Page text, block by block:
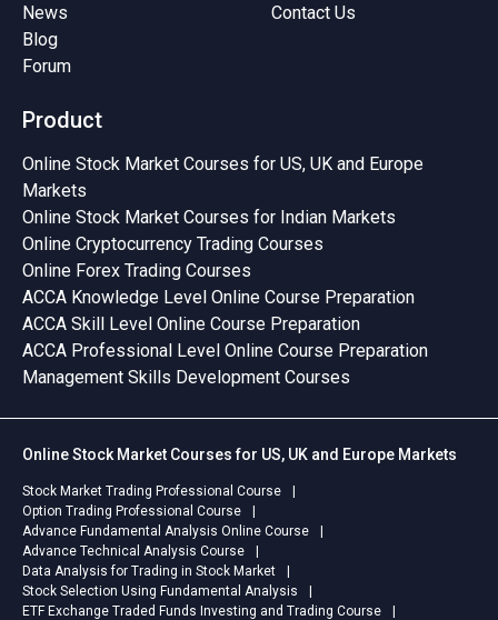
News
Blog
Forum
Product
Online Stock Market Courses for US, UK and Europe
Markets
Online Stock Market Courses for Indian Markets
Online Cryptocurrency Trading Courses
Online Forex Trading Courses
ACCA Knowledge Level Online Course Preparation
ACCA Skill Level Online Course Preparation
ACCA Professional Level Online Course Preparation
Management Skills Development Courses
Contact Us
Online Stock Market Courses for US, UK and Europe Markets
Stock Market Trading Professional Course
Option Trading Professional Course
Advance Fundamental Analysis Online Course
Advance Technical Analysis Course
Data Analysis for Trading in Stock Market
Stock Selection Using Fundamental Analysis
ETF Exchange Traded Funds Investing and Trading Course